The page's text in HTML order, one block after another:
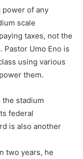
of any
scale
taxes, not the
Pastor Umo Eno is
using various
them.
stadium
federal
is also another
two years, he